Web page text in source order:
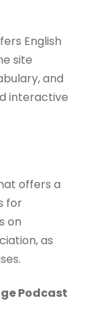
English
site
and
interactive
offers a
for
on
as
Podcast